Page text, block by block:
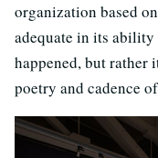
organization based
adequate in its ability
happened, but rather
poetry and cadence